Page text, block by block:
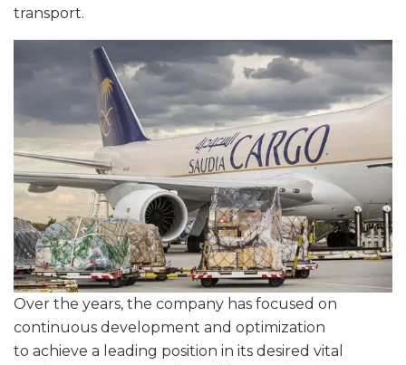
transport.
Over the years, the company has focused on
continuous development and optimization
to achieve a leading position in its desired vital